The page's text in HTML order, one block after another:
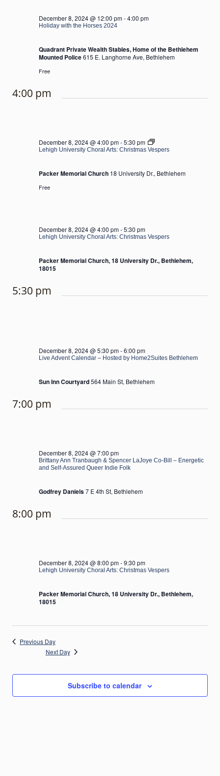
Holiday with the Horses 2024
December 8, 2024 @ 12:00 pm-4:00 pm
Quadrant Private Wealth Stables, Home of the Bethlehem
Mounted Police615 E. Langhorne Ave, Bethlehem
Free
4:00 pm
Lehigh University Choral Arts: Christmas Vespers
December 8, 2024 @ 4:00 pm-5:30 pm
Lehigh
University
Christmas
Packer Memorial Church 18 University Dr., Bethlehem
Free
Lehigh University Choral Arts: Christmas Vespers
December 8, 2024 @ 4:00 pm-5:30 pm
Packer Memorial Church, 18 University Dr., Bethlehem,
18015
5:30 pm
Live Advent Calendar – Hosted by Home2Suites Bethlehem
December 8, 2024 @ 5:30 pm-6:00 pm
Sun Inn Courtyard564 Main St, Bethlehem
7:00 pm
Brittany Ann Tranbaugh & Spencer LaJoye Co-Bill – Energetic
and Self-Assured Queer Indie Folk
December 8, 2024 @ 7:00 pm
Godfrey Daniels7 E 4th St, Bethlehem
8:00 pm
Lehigh University Choral Arts: Christmas Vespers
December 8, 2024 @ 8:00 pm-9:30 pm
Packer Memorial Church, 18 University Dr., Bethlehem,
18015
Previous Day
Next Day
Subscribe to calendar